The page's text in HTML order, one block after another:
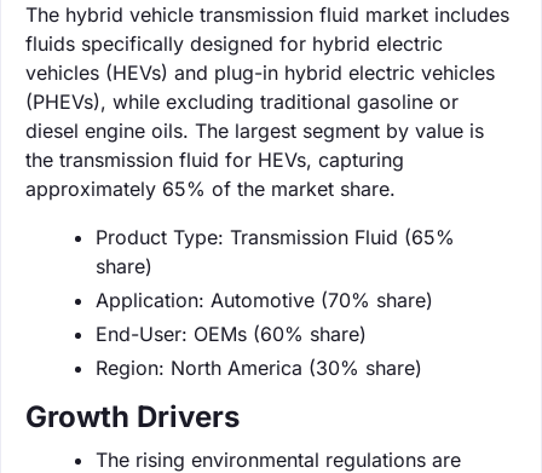
The hybrid vehicle transmission fluid market includes
fluids specifically designed for hybrid electric
vehicles (HEVs) and plug-in hybrid electric vehicles
(PHEVs), while excluding traditional gasoline or
diesel engine oils. The largest segment by value is
the transmission fluid for HEVs, capturing
approximately 65% of the market share.
Product Type: Transmission Fluid (65%
share)
Application: Automotive (70% share)
End-User: OEMs (60% share)
Region: North America (30% share)
Growth Drivers
The rising environmental regulations are